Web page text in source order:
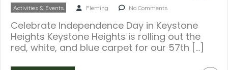
Activities & Events Fleming No Comments
Celebrate Independence Day in Keystone
Heights Keystone Heights is rolling out the
red, white, and blue carpet for our 57th […]